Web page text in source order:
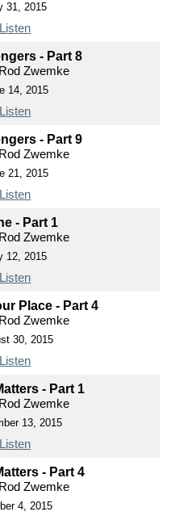
31, 2015
Listen
- Part 8
Zwemke
14, 2015
Listen
- Part 9
Zwemke
21, 2015
Listen
- Part 1
Zwemke
12, 2015
Listen
Place - Part 4
Zwemke
30, 2015
Listen
- Part 1
Zwemke
13, 2015
Listen
- Part 4
Zwemke
4, 2015